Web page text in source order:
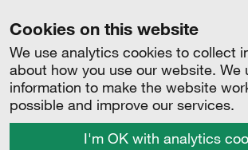
Cookies on this website
We use analytics cookies to collect
about how you use our website. We
information to make the website
possible and improve our services.
I'm OK with analytics